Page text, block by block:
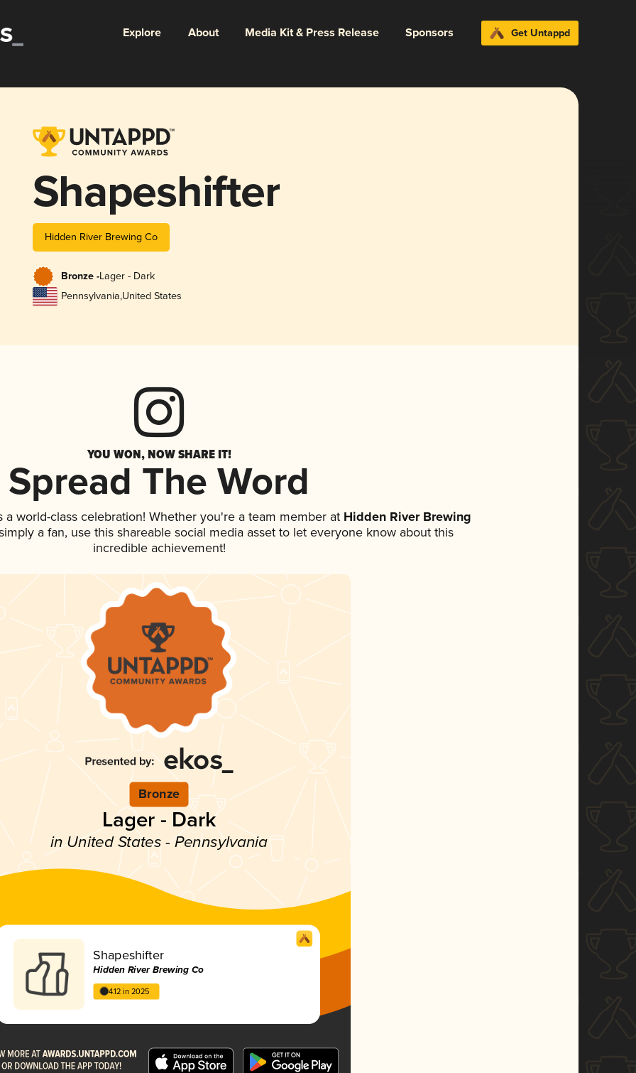
Explore About Media Kit & Press Release Sponsors Get Untappd
Shapeshifter
Hidden River Brewing Co
Bronze -Lager - Dark
Pennsylvania,United States
YOU WON, NOW SHARE IT!
Spread The Word
a world-class celebration! Whether you're a team member at Hidden River Brewing
a fan, use this shareable social media asset to let everyone know about this
incredible achievement!
Bronze
Lager - Dark
in United States - Pennsylvania
Shapeshifter
Hidden River Brewing Co
4.12 in 2025